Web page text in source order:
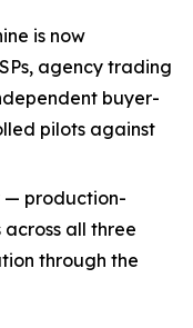
is now
agency trading
buyer-
pilots against
— production-
all three
through the